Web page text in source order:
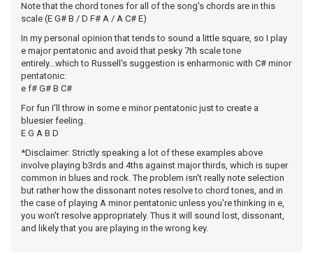
Note that the chord tones for all of the song's chords are in this
scale (E G# B / D F# A / A C# E)
In my personal opinion that tends to sound a little square, so I play
e major pentatonic and avoid that pesky 7th scale tone
entirely...which to Russell's suggestion is enharmonic with C# minor
pentatonic:
e f# G# B C#
For fun I'll throw in some e minor pentatonic just to create a
bluesier feeling.
E G A B D
*Disclaimer: Strictly speaking a lot of these examples above
involve playing b3rds and 4ths against major thirds, which is super
common in blues and rock. The problem isn't really note selection
but rather how the dissonant notes resolve to chord tones, and in
the case of playing A minor pentatonic unless you're thinking in e,
you won't resolve appropriately. Thus it will sound lost, dissonant,
and likely that you are playing in the wrong key.